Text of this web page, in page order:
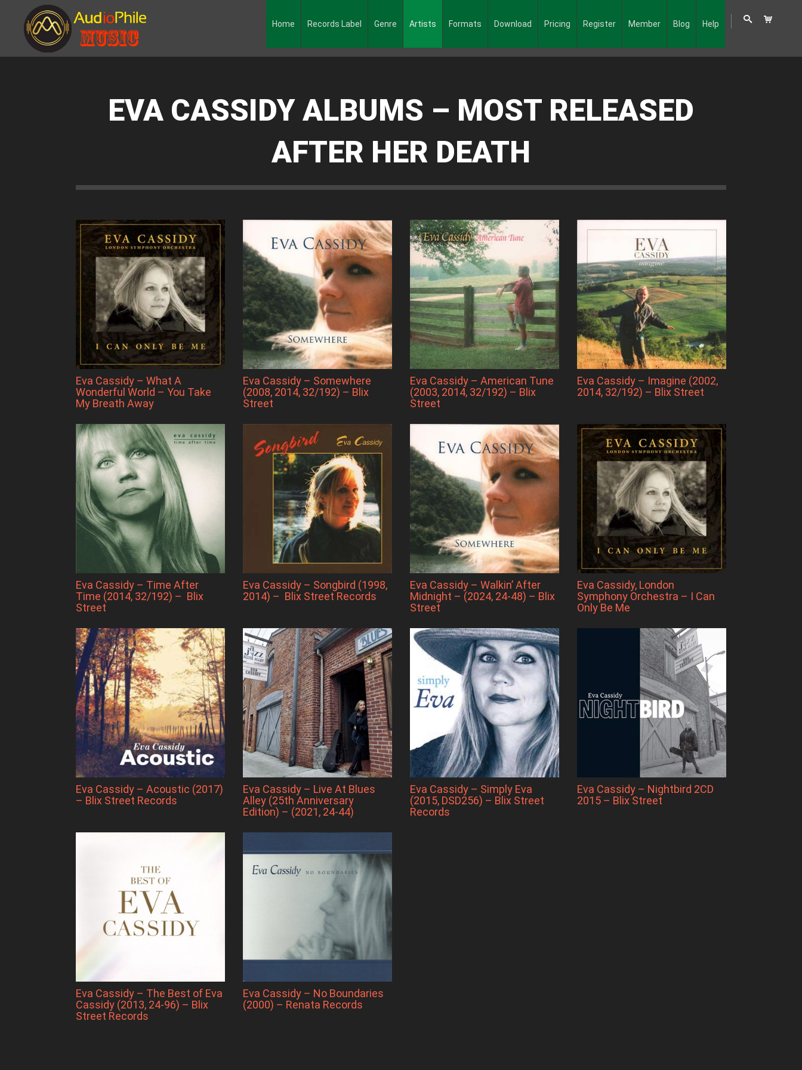
Home Records Label Genre Artists Formats Download Pricing Register Member Blog Help
EVA CASSIDY ALBUMS – MOST RELEASED
AFTER HER DEATH
Eva Cassidy – What A
Wonderful World – You Take
My Breath Away
Eva Cassidy – Somewhere
(2008, 2014, 32/192) – Blix
Street
Eva Cassidy – American Tune
(2003, 2014, 32/192) – Blix
Street
Eva Cassidy – Imagine (2002,
2014, 32/192) – Blix Street
Eva Cassidy – Time After
Time (2014, 32/192) – Blix
Street
Eva Cassidy – Songbird (1998,
2014) – Blix Street Records
Eva Cassidy – Walkin’ After
Midnight – (2024, 24-48) – Blix
Street
Eva Cassidy, London
Symphony Orchestra – I Can
Only Be Me
Eva Cassidy – Acoustic (2017)
– Blix Street Records
Eva Cassidy – Live At Blues
Alley (25th Anniversary
Edition) – (2021, 24-44)
Eva Cassidy – Simply Eva
(2015, DSD256) – Blix Street
Records
Eva Cassidy – Nightbird 2CD
2015 – Blix Street
Eva Cassidy – The Best of Eva
Cassidy (2013, 24-96) – Blix
Street Records
Eva Cassidy – No Boundaries
(2000) – Renata Records